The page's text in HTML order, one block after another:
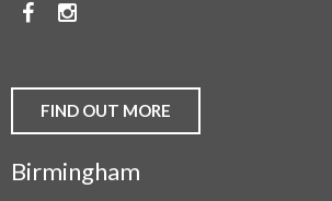
AND
COMMERCIAL
FLOORING
FacebookInstagram
FIND OUT MORE
Birmingham